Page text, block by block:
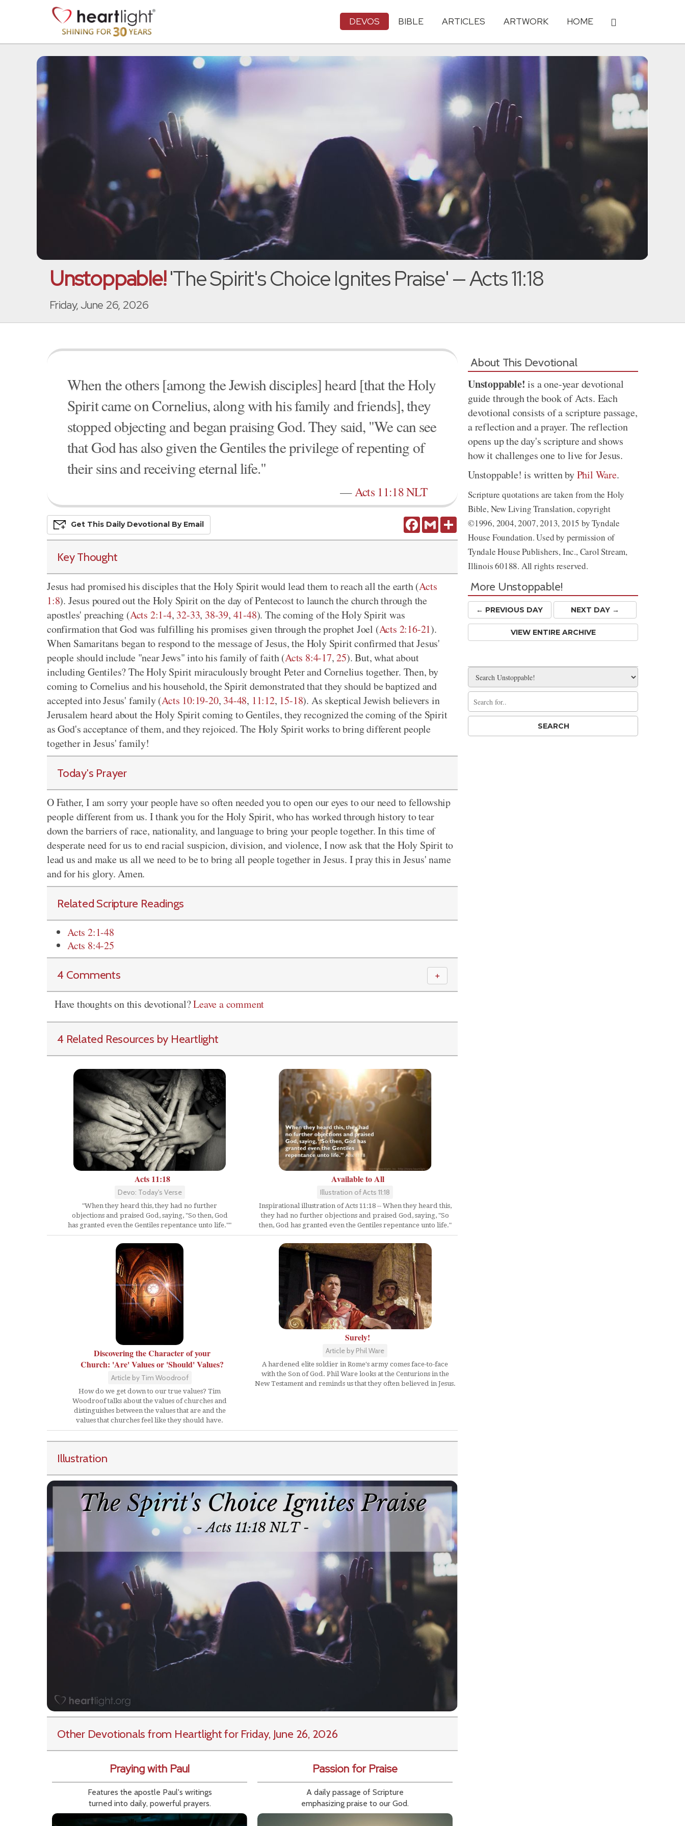
DEVOS BIBLE ARTICLES ARTWORK HOME
Unstoppable!'The Spirit's Choice Ignites Praise' — Acts 11:18
Friday, June 26, 2026
When the others [among the Jewish disciples] heard [that the Holy
Spirit came on Cornelius, along with his family and friends], they
stopped objecting and began praising God. They said, "We can see
that God has also given the Gentiles the privilege of repenting of
their sins and receiving eternal life."
—Acts 11:18 NLT
FacebookGmail Share
Get This Daily DevoTional By Email
Key Thought
Jesus had promised his disciples that the Holy Spirit would lead them to reach all the earth (Acts
1:8). Jesus poured out the Holy Spirit on the day of Pentecost to launch the church through the
apostles' preaching (Acts 2:1-4, 32-33, 38-39, 41-48). The coming of the Holy Spirit was
confirmation that God was fulfilling his promises given through the prophet Joel (Acts 2:16-21).
When Samaritans began to respond to the message of Jesus, the Holy Spirit confirmed that Jesus'
people should include "near Jews" into his family of faith (Acts 8:4-17,25). But, what about
including Gentiles? The Holy Spirit miraculously brought Peter and Cornelius together. Then, by
coming to Cornelius and his household, the Spirit demonstrated that they should be baptized and
accepted into Jesus' family (Acts 10:19-20, 34-48, 11:12, 15-18). As skeptical Jewish believers in
Jerusalem heard about the Holy Spirit coming to Gentiles, they recognized the coming of the Spirit
as God's acceptance of them, and they rejoiced. The Holy Spirit works to bring different people
together in Jesus' family!
Today's Prayer
O Father, I am sorry your people have so often needed you to open our eyes to our need to fellowship
people different from us. I thank you for the Holy Spirit, who has worked through history to tear
down the barriers of race, nationality, and language to bring your people together. In this time of
desperate need for us to end racial suspicion, division, and violence, I now ask that the Holy Spirit to
lead us and make us all we need to be to bring all people together in Jesus. I pray this in Jesus' name
and for his glory. Amen.
Related Scripture Readings
Acts 2:1-48
Acts 8:4-25
4 Comments ＋
Have thoughts on this devotional?Leave a comment
4 Related Resources by Heartlight
Acts 11:18
Devo: Today's Verse
"When they heard this, they had no further
objections and praised God, saying, "So then, God
has granted even the Gentiles repentance unto life.""
Available to All
Illustration of Acts 11:18
Inspirational illustration of Acts 11:18 -- When they heard this,
they had no further objections and praised God, saying, "So
then, God has granted even the Gentiles repentance unto life."
Discovering the Character of your
Church: 'Are' Values or 'Should' Values?
Article by Tim Woodroof
How do we get down to our true values? Tim
Woodroof talks about the values of churches and
distinguishes between the values that are and the
values that churches feel like they should have.
Surely!
Article by Phil Ware
A hardened elite soldier in Rome's army comes face-to-face
with the Son of God. Phil Ware looks at the Centurions in the
New Testament and reminds us that they often believed in Jesus.
Illustration
Other Devotionals from Heartlightfor Friday, June 26, 2026
Praying with Paul
Features the apostle Paul's writings
turned into daily, powerful prayers.
Passion for Praise
A daily passage of Scripture
emphasizing praise to our God.
About This Devotional
Unstoppable! is a one-year devotional
guide through the book of Acts. Each
devotional consists of a scripture passage,
a reflection and a prayer. The reflection
opens up the day's scripture and shows
how it challenges one to live for Jesus.
Unstoppable! is written byPhil Ware.
Scripture quotations are taken from the Holy
Bible, New Living Translation, copyright
©1996, 2004, 2007, 2013, 2015 by Tyndale
House Foundation. Used by permission of
Tyndale House Publishers, Inc., Carol Stream,
Illinois 60188. All rights reserved.
More Unstoppable!
← PREVIOUS DAY NEXT DAY →
VIEW ENTIRE ARCHIVE